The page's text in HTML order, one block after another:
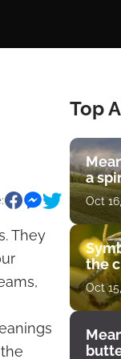
They
Top
a
Oct
the
Oct